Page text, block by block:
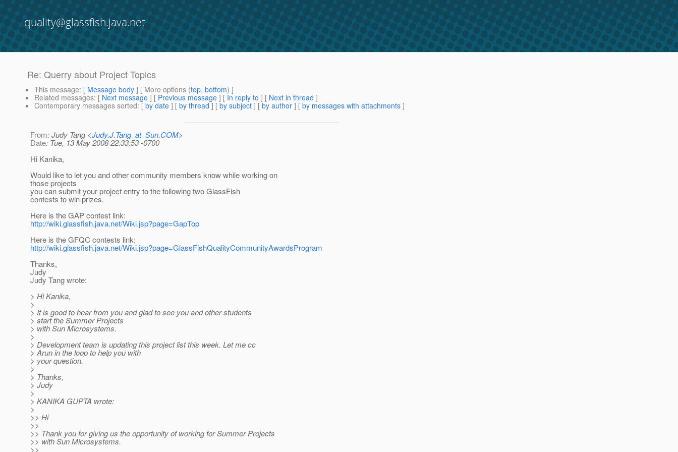
quality@glassfish.java.net
Re: Querry about Project Topics
This message: [ Message body ] [ More options (top, bottom) ]
Related messages: [ Next message ] [ Previous message ] [ In reply to ] [ Next in thread ]
Contemporary messages sorted: [ by date ] [ by thread ] [ by subject ] [ by author ] [ by messages with attachments ]
From: Judy Tang <Judy.J.Tang_at_Sun.COM>
Date: Tue, 13 May 2008 22:33:53 -0700
Hi Kanika,
Would like to let you and other community members know while working on
those projects
you can submit your project entry to the following two GlassFish
contests to win prizes.
Here is the GAP contest link:
http://wiki.glassfish.java.net/Wiki.jsp?page=GapTop
Here is the GFQC contests link:
http://wiki.glassfish.java.net/Wiki.jsp?page=GlassFishQualityCommunityAwardsProgram
Thanks,
Judy
Judy Tang wrote:
> Hi Kanika,
>
> It is good to hear from you and glad to see you and other students
> start the Summer Projects
> with Sun Microsystems.
>
> Development team is updating this project list this week. Let me cc
> Arun in the loop to help you with
> your question.
>
> Thanks,
> Judy
>
> KANIKA GUPTA wrote:
>
>> Hi
>>
>> Thank you for giving us the opportunity of working for Summer Projects
>> with Sun Microsystems.
>>